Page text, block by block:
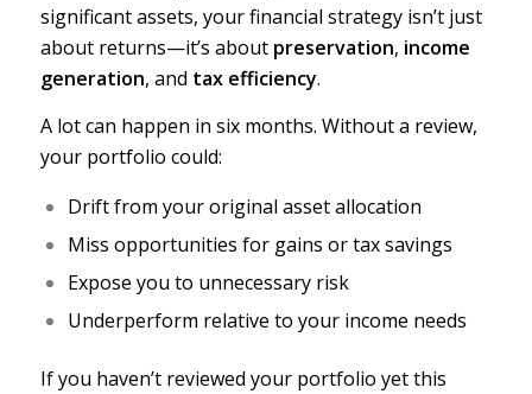
significant assets, your financial strategy isn’t just
about returns—it’s about preservation, income
generation, and tax efficiency.
A lot can happen in six months. Without a review,
your portfolio could:
Drift from your original asset allocation
Miss opportunities for gains or tax savings
Expose you to unnecessary risk
Underperform relative to your income needs
If you haven’t reviewed your portfolio yet this